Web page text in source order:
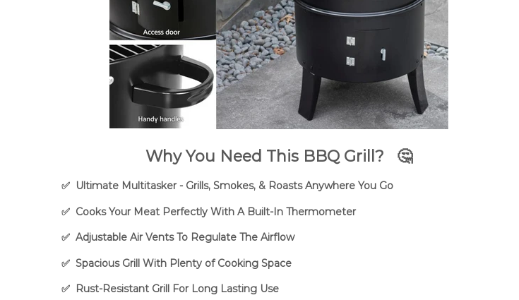
Why You Need This BBQ Grill? 🤔
✅ Ultimate Multitasker - Grills, Smokes, & Roasts Anywhere You Go
✅ Cooks Your Meat Perfectly With A Built-In Thermometer
✅ Adjustable Air Vents To Regulate The Airflow
✅ Spacious Grill With Plenty of Cooking Space
✅ Rust-Resistant Grill For Long Lasting Use